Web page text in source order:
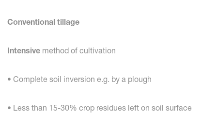
Conventional tillage
Intensive method of cultivation
• Complete soil inversion e.g. by a plough
• Less than 15-30% crop residues left on soil surface